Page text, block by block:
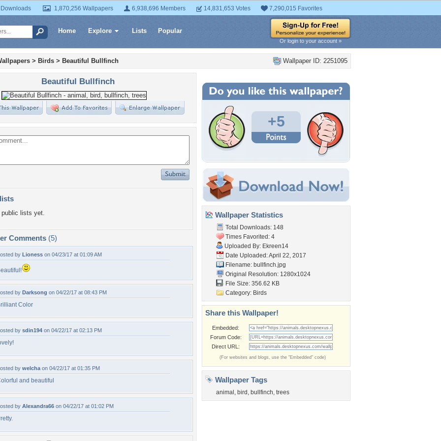
1,870,256 Wallpapers 6,938,696 Members 14,831,653 Votes 7,290,015 Favorites
Home Explore Lists Popular
Or login to your account »
Wallpaper ID: 2251095
> Birds > Beautiful Bullfinch
Beautiful Bullfinch
lists yet.
Comments (5)
by Lioness on 04/23/17 at 01:09 AM
by Darksong on 04/22/17 at 08:43 PM
Color
by sdin194 on 04/22/17 at 02:13 PM
by welcha on 04/22/17 at 01:35 PM
and beautiful
by Alexandra66 on 04/22/17 at 01:02 PM
+5
Wallpaper Statistics
Total Downloads: 148
Times Favorited: 4
Uploaded By: Ekreen14
Date Uploaded: April 22, 2017
Filename: bullfinch.jpg
Original Resolution: 1280x1024
File Size: 356.62 KB
Category: Birds
Share this Wallpaper!
Embedded:
Forum Code:
Direct URL:
(For websites and blogs, use the "Embedded" code)
Wallpaper Tags
animal , bird , bullfinch, trees